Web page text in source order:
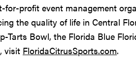
for-profit event management
the quality of life in Central
Tarts Bowl, the Florida Blue
visit FloridaCitrusSports.com.